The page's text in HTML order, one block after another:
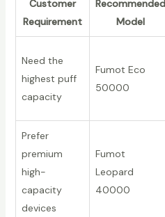
Customer
Requirement
Recommended
Model
Need the
highest puff
capacity
Fumot Eco
50000
Prefer
premium
high-
capacity
devices
Fumot
Leopard
40000